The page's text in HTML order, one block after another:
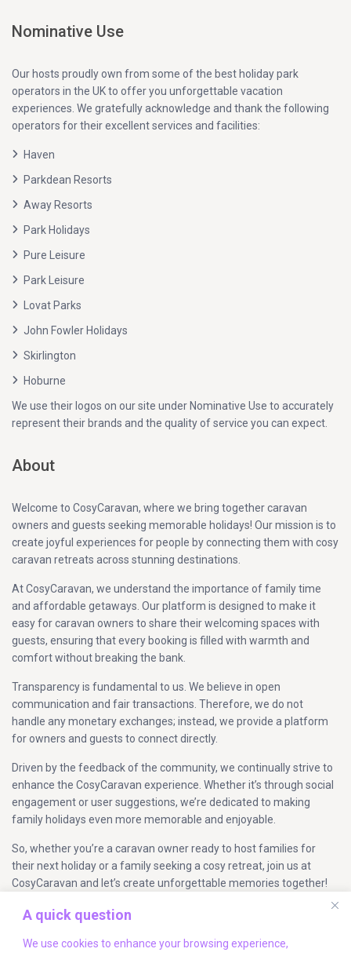
A quick question
We use cookies to enhance your browsing experience,
Nominative Use
Our hosts proudly own from some of the best holiday park
operators in the UK to offer you unforgettable vacation
experiences. We gratefully acknowledge and thank the following
operators for their excellent services and facilities:
Haven
Parkdean Resorts
Away Resorts
Park Holidays
Pure Leisure
Park Leisure
Lovat Parks
John Fowler Holidays
Skirlington
Hoburne
We use their logos on our site under Nominative Use to accurately
represent their brands and the quality of service you can expect.
About
Welcome to CosyCaravan, where we bring together caravan
owners and guests seeking memorable holidays! Our mission is to
create joyful experiences for people by connecting them with cosy
caravan retreats across stunning destinations.
At CosyCaravan, we understand the importance of family time
and affordable getaways. Our platform is designed to make it
easy for caravan owners to share their welcoming spaces with
guests, ensuring that every booking is filled with warmth and
comfort without breaking the bank.
Transparency is fundamental to us. We believe in open
communication and fair transactions. Therefore, we do not
handle any monetary exchanges; instead, we provide a platform
for owners and guests to connect directly.
Driven by the feedback of the community, we continually strive to
enhance the CosyCaravan experience. Whether it’s through social
engagement or user suggestions, we’re dedicated to making
family holidays even more memorable and enjoyable.
So, whether you’re a caravan owner ready to host families for
their next holiday or a family seeking a cosy retreat, join us at
CosyCaravan and let’s create unforgettable memories together!
Company Info